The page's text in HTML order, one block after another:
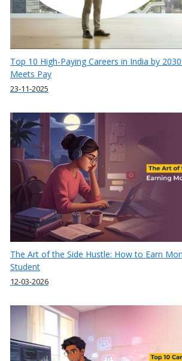
Top 10 High-Paying Careers in India by
Meets Pay
23-11-2025
The Art of the Side Hustle: How to Earn
Student
12-03-2026